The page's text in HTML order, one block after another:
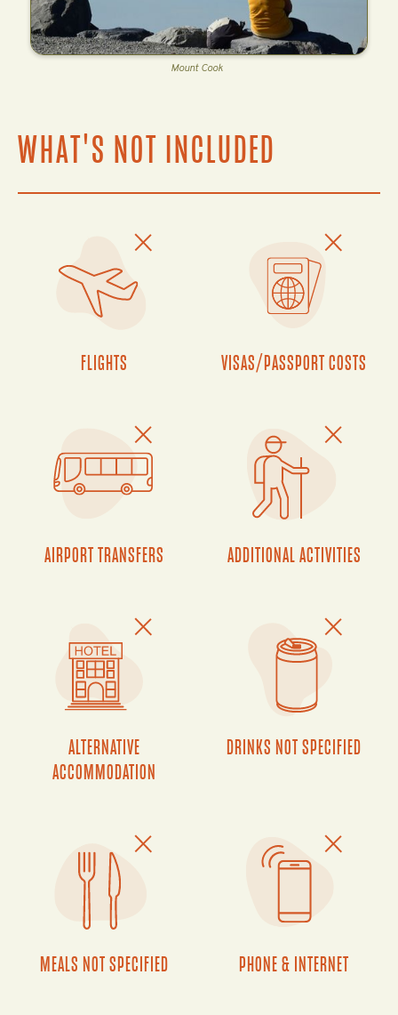
Mount Cook
WHAT'S NOT INCLUDED
FLIGHTS VISAS/PASSPORT COSTS
AIRPORT TRANSFERS ADDITIONAL ACTIVITIES
ALTERNATIVE
ACCOMMODATION
DRINKS NOT SPECIFIED
MEALS NOT SPECIFIED PHONE & INTERNET